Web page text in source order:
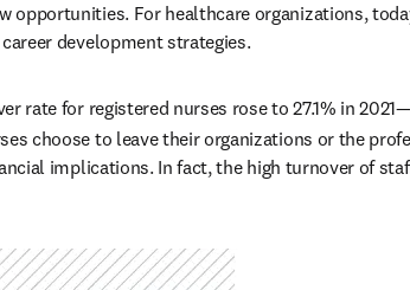
opportunities. For healthcare organizations,
development strategies.
rate for registered nurses rose to 27.1% in
choose to leave their organizations or the
implications. In fact, the high turnover of